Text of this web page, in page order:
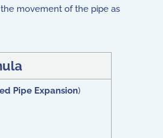
movement of the pipe as
Pipe Expansion)